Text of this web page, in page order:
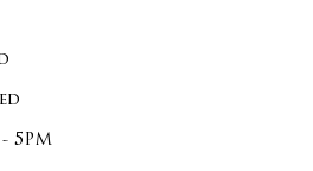
5PM